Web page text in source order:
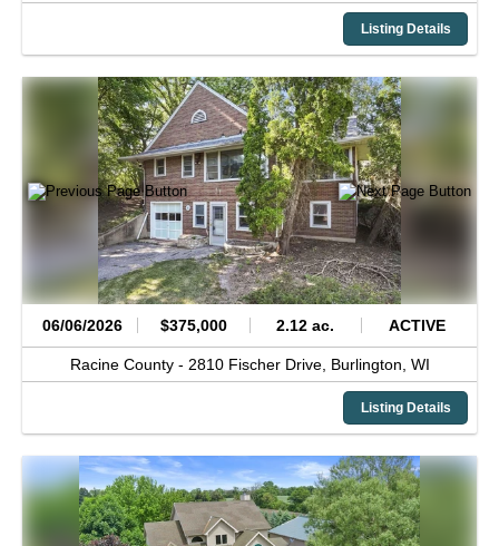
Listing Details
06/06/2026 $375,000 2.12 ac. ACTIVE
Racine County - 2810 Fischer Drive, Burlington, WI
Listing Details